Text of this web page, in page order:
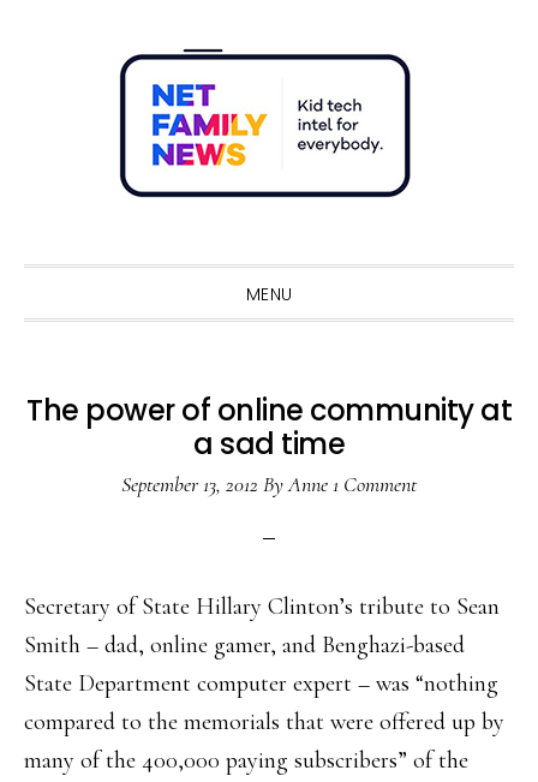
MENU
The power of online community at
a sad time
September 13, 2012 ByAnne1 Comment
Secretary of State Hillary Clinton’s tribute to Sean
Smith – dad, online gamer, and Benghazi-based
State Department computer expert – was “nothing
compared to the memorials that were offered up by
many of the 400,000 paying subscribers” of the